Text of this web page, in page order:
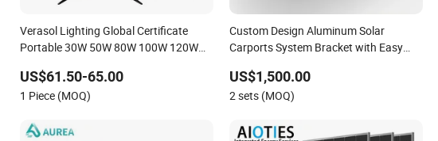
Verasol Lighting Global Certificate
Portable 30W 50W 80W 100W 120W
Home System with DC Fan, 32 Inch TV
and FM Radio for Home Use
US$61.50-65.00
1 Piece (MOQ)
Custom Design Aluminum Solar
Carports System Bracket with Easy
US$1,500.00
2 sets (MOQ)